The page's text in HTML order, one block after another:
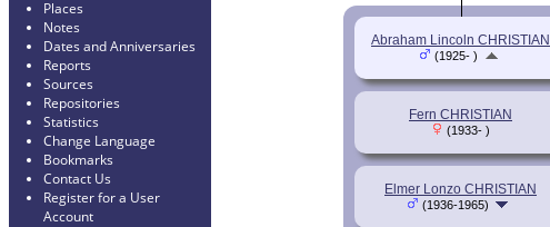
Places
Notes
Dates and Anniversaries
Reports
Sources
Repositories
Statistics
Change Language
Bookmarks
Contact Us
Register for a User
Account
Fern CHRISTIAN
(1933- )
Elmer Lonzo CHRISTIAN
(1936-1965)
Abraham Lincoln CHRISTIAN
(1925- )